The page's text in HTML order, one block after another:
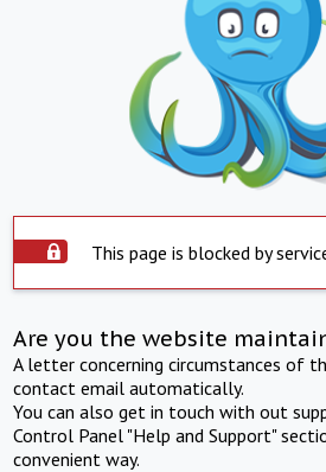
This page is blocked by
Are you the website
A letter concerning circumstances of
contact email automatically.
You can also get in touch with out
Control Panel "Help and Support"
convenient way.